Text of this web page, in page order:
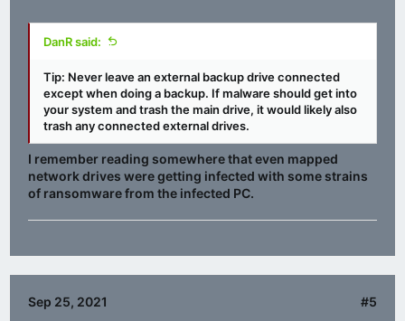
DanR said:
Tip: Neverleave an external backup drive connected
except when doing a backup. If malware should get into
your system and trash the main drive, it would likely also
trash any connected external drives.
I remember reading somewhere that even mapped
network drives were getting infected with some strains
of ransomware from the infected PC.
Sep 25, 2021 #5